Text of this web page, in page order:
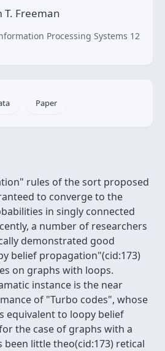
T. Freeman
Processing Systems 12
Paper
rules of the sort proposed
to converge to the
in singly connected
a number of researchers
demonstrated good
belief propagation"(cid:173)
on graphs with loops.
instance is the near
of "Turbo codes", whose
equivalent to loopy belief
the case of graphs with a
been little theo(cid:173) retical